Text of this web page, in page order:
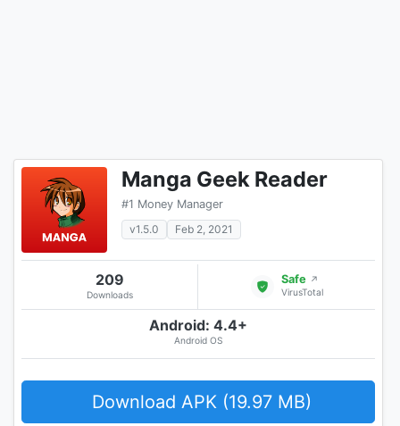
Manga Geek Reader
#1 Money Manager
v1.5.0
Feb 2, 2021
209
Downloads
Safe ↗
VirusTotal
Android: 4.4+
Android OS
Download APK (19.97 MB)